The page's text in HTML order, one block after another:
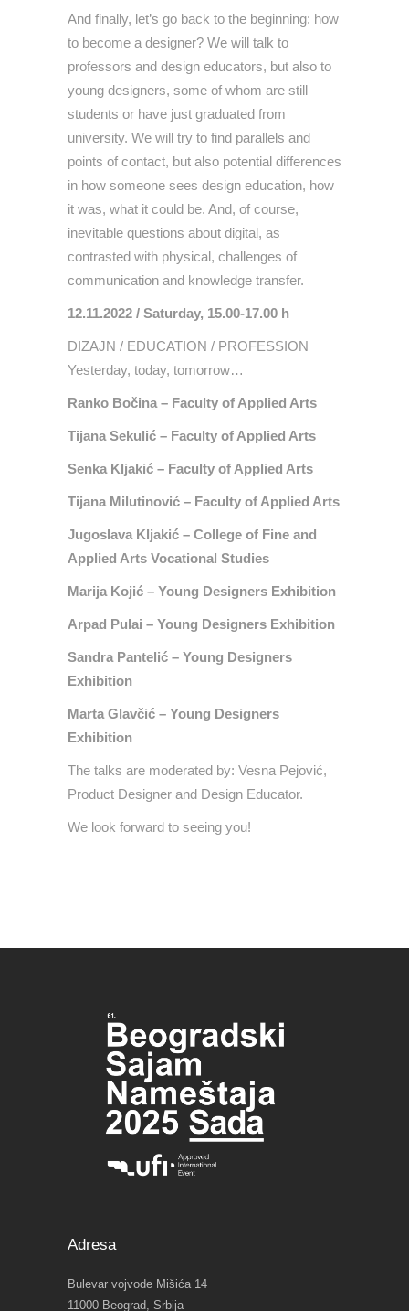
And finally, let’s go back to the beginning: how
to become a designer? We will talk to
professors and design educators, but also to
young designers, some of whom are still
students or have just graduated from
university. We will try to find parallels and
points of contact, but also potential differences
in how someone sees design education, how
it was, what it could be. And, of course,
inevitable questions about digital, as
contrasted with physical, challenges of
communication and knowledge transfer.
12.11.2022 / Saturday, 15.00-17.00 h
DIZAJN / EDUCATION / PROFESSION
Yesterday, today, tomorrow…
Ranko Bočina – Faculty of Applied Arts
Tijana Sekulić – Faculty of Applied Arts
Senka Kljakić – Faculty of Applied Arts
Tijana Milutinović – Faculty of Applied Arts
Jugoslava Kljakić – College of Fine and
Applied Arts Vocational Studies
Marija Kojić – Young Designers Exhibition
Arpad Pulai – Young Designers Exhibition
Sandra Pantelić – Young Designers
Exhibition
Marta Glavčić – Young Designers
Exhibition
The talks are moderated by: Vesna Pejović,
Product Designer and Design Educator.
We look forward to seeing you!
Adresa
Bulevar vojvode Mišića 14
11000 Beograd, Srbija